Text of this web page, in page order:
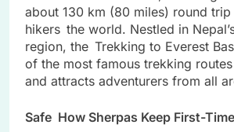
about 130 km (80 miles) round trip
hikers the world. Nestled in
region, the Trekking to Everest
of the most famous trekking
and attracts adventurers from all
Safe How Sherpas Keep First-